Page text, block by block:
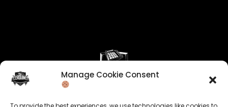
Manage Cookie Consent